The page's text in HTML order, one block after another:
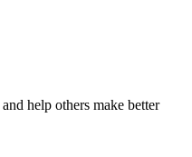
help others make better